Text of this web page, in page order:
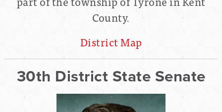
County.
District Map
30th District State Senate